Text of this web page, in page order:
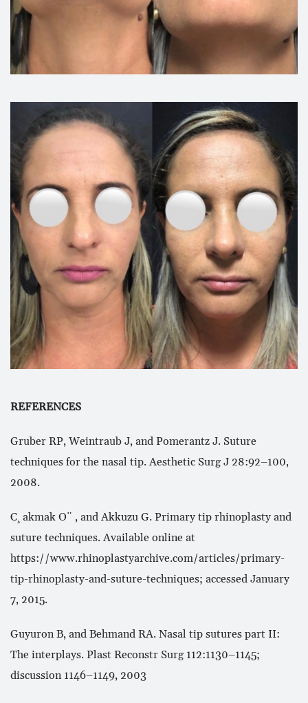
REFERENCES
Gruber RP, Weintraub J, and Pomerantz J. Suture
techniques for the nasal tip. Aesthetic Surg J 28:92–100,
2008.
C¸ akmak O¨ , and Akkuzu G. Primary tip rhinoplasty and
suture techniques. Available online at
https://www.rhinoplastyarchive.com/articles/primary-
tip-rhinoplasty-and-suture-techniques; accessed January
7, 2015.
Guyuron B, and Behmand RA. Nasal tip sutures part II:
The interplays. Plast Reconstr Surg 112:1130–1145;
discussion 1146–1149, 2003